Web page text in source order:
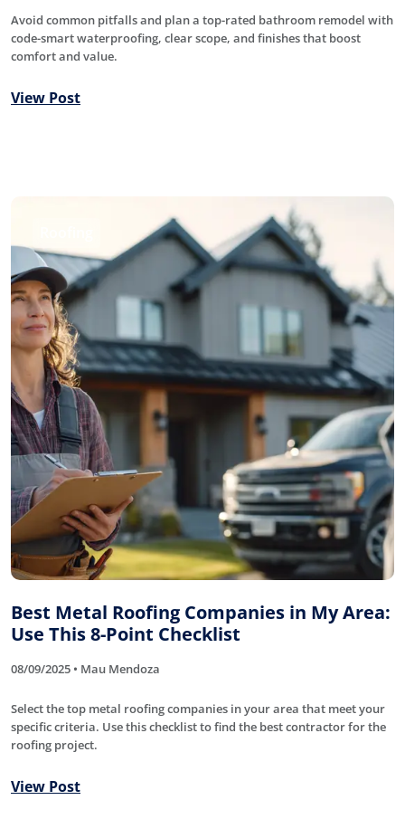
Avoid common pitfalls and plan a top-rated bathroom remodel with
code-smart waterproofing, clear scope, and finishes that boost
comfort and value.
View Post
Best Metal Roofing Companies in My Area:
Use This 8-Point Checklist
08/09/2025 • Mau Mendoza
Select the top metal roofing companies in your area that meet your
specific criteria. Use this checklist to find the best contractor for the
roofing project.
View Post